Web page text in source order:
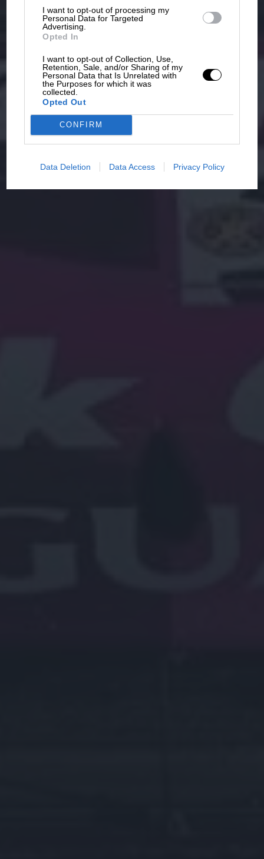
I want to opt-out of processing my
Personal Data for Targeted
Advertising.
Opted In
I want to opt-out of Collection, Use,
Retention, Sale, and/or Sharing of my
Personal Data that Is Unrelated with
the Purposes for which it was
collected.
Opted Out
CONFIRM
Data Deletion Data Access Privacy Policy